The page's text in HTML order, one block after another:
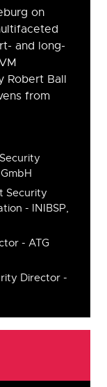
on
and long-
Robert Ball
from
Security
- INIBSP,
- ATG
Director -